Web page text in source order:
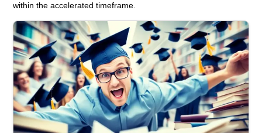
within the accelerated timeframe.